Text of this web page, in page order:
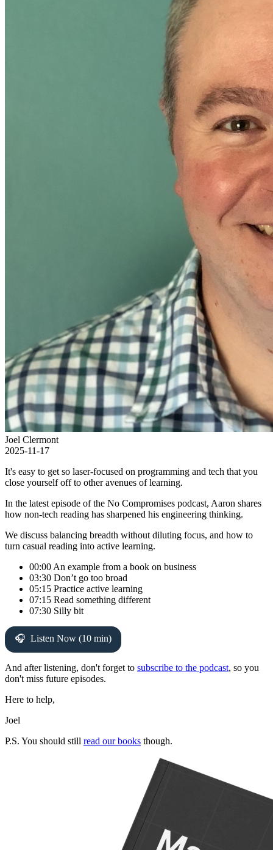
Joel Clermont
2025-11-17
It's easy to get so laser-focused on programming and tech that you
close yourself off to other avenues of learning.
In the latest episode of the No Compromises podcast, Aaron shares
how non-tech reading has sharpened his engineering thinking.
We discuss balancing breadth without diluting focus, and how to
turn casual reading into active learning.
00:00 An example from a book on business
03:30 Don’t go too broad
05:15 Practice active learning
07:15 Read something different
07:30 Silly bit
Listen Now (10 min)
And after listening, don't forget to subscribe to the podcast, so you
don't miss future episodes.
Here to help,
Joel
P.S. You should still read our books though.